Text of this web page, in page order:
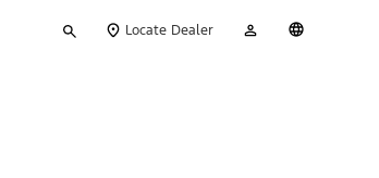
your
Locate Dealer
Account